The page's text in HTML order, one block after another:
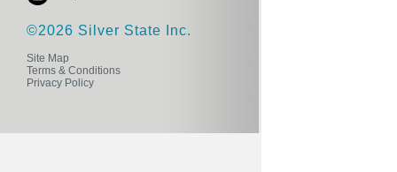
©2026 Silver State Inc.
Site Map
Terms & Conditions
Privacy Policy